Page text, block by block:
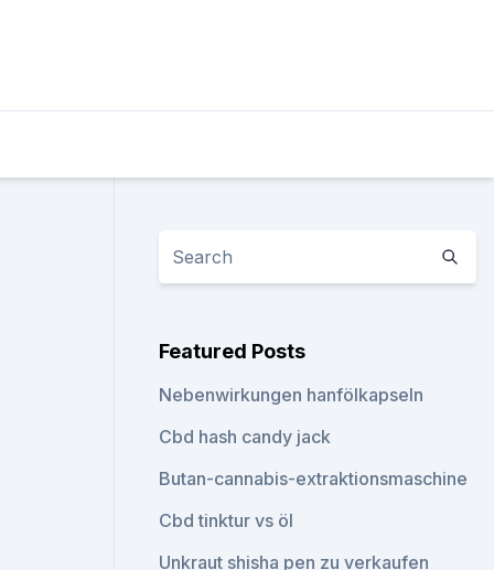
Featured Posts
Nebenwirkungen hanfölkapseln
Cbd hash candy jack
Butan-cannabis-extraktionsmaschine
Cbd tinktur vs öl
Unkraut shisha pen zu verkaufen